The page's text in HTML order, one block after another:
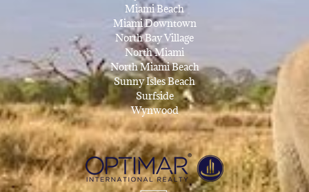
Miami Beach
Miami Downtown
North Bay Village
North Miami
North Miami Beach
Sunny Isles Beach
Surfside
Wynwood